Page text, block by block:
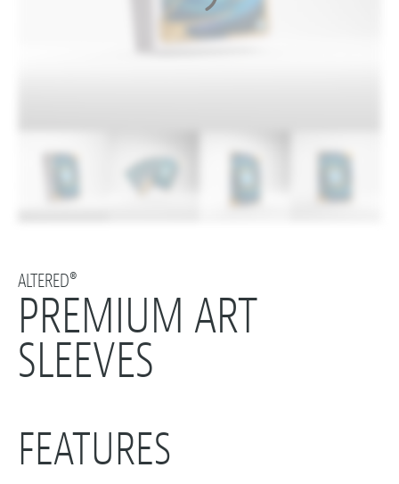
ALTERED®
PREMIUM ART
SLEEVES
FEATURES